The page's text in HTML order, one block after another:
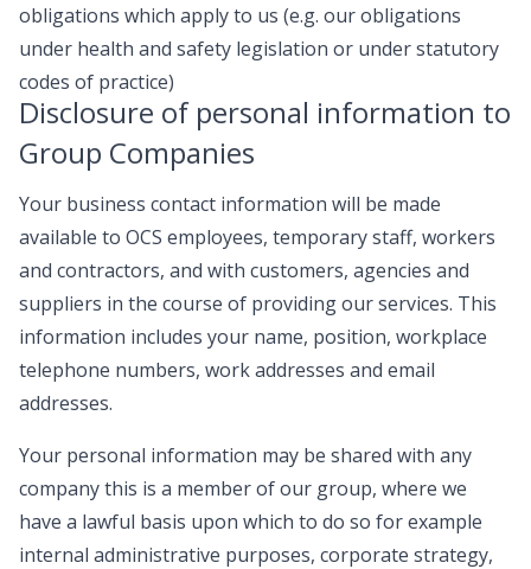
obligations which apply to us (e.g. our obligations
under health and safety legislation or under statutory
codes of practice)
Disclosure of personal information to
Group Companies
Your business contact information will be made
available to OCS employees, temporary staff, workers
and contractors, and with customers, agencies and
suppliers in the course of providing our services. This
information includes your name, position, workplace
telephone numbers, work addresses and email
addresses.
Your personal information may be shared with any
company this is a member of our group, where we
have a lawful basis upon which to do so for example
internal administrative purposes, corporate strategy,